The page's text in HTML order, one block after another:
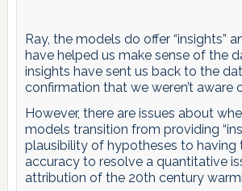
Ray, the models do offer “insights”
have helped us make sense of the
insights have sent us back to the
confirmation that we weren’t aware
However, there are issues about
models transition from providing
plausibility of hypotheses to having
accuracy to resolve a quantitative
attribution of the 20th century